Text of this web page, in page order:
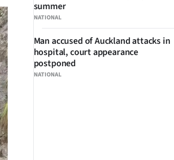
NATIONAL
summer
NATIONAL
Man accused of Auckland attacks in
hospital, court appearance
postponed